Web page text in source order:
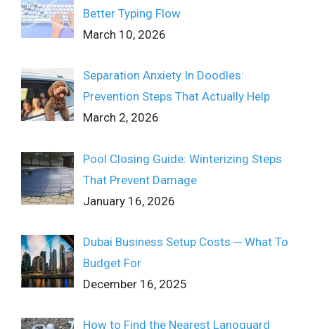
Better Typing Flow
March 10, 2026
Separation Anxiety In Doodles:
Prevention Steps That Actually Help
March 2, 2026
Pool Closing Guide: Winterizing Steps
That Prevent Damage
January 16, 2026
Dubai Business Setup Costs ─ What To
Budget For
December 16, 2025
How to Find the Nearest Lanoguard